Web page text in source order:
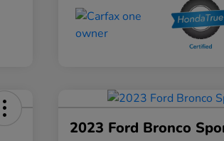
2023 Ford Bronco